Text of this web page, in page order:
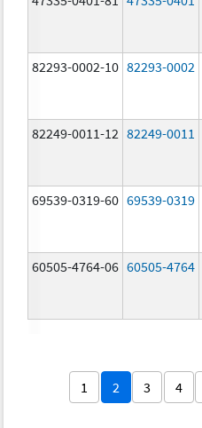
82293-0002-10 82293-0002
82249-0011-12 82249-0011
69539-0319-60 69539-0319
60505-4764-06 60505-4764
1 2 3 4